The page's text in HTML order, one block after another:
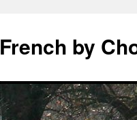
content
French by